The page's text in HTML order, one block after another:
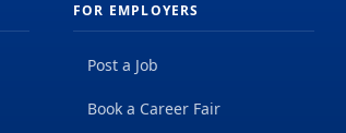
FOR EMPLOYERS
Post a Job
Book a Career Fair